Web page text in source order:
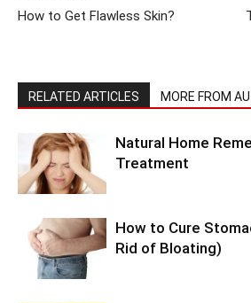
How to Get Flawless Skin?
RELATED ARTICLES MORE FROM
Natural Home
Treatment
How to Cure
Rid of Bloating)